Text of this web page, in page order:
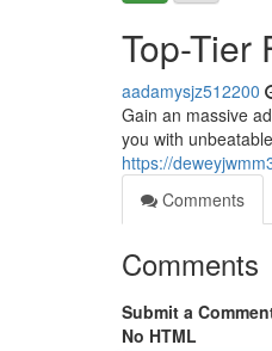
Top-Tier
aadamysjz512200
Gain an massive
you with
https://
Comments
Comments
Submit a
No HTML